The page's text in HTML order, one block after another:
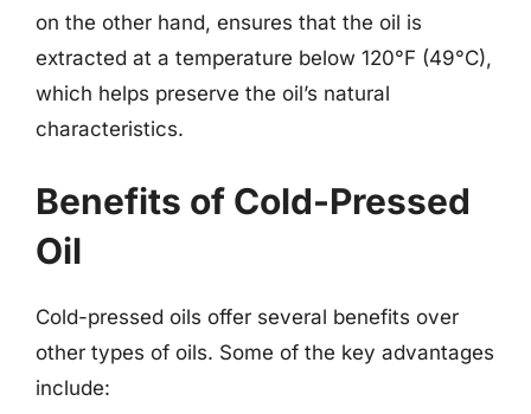
on the other hand, ensures that the oil is
extracted at a temperature below 120°F (49°C),
which helps preserve the oil’s natural
characteristics.
Benefits of Cold-Pressed
Oil
Cold-pressed oils offer several benefits over
other types of oils. Some of the key advantages
include: